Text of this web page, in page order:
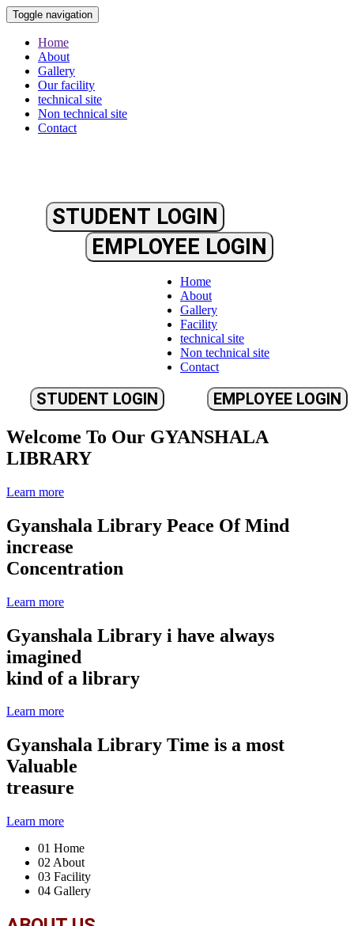
Toggle navigation
Home
About
Gallery
Our facility
technical site
Non technical site
Contact
STUDENT LOGIN
EMPLOYEE LOGIN
Home
About
Gallery
Facility
technical site
Non technical site
Contact
STUDENT LOGIN EMPLOYEE LOGIN
Welcome To Our GYANSHALA
LIBRARY
Learn more
Gyanshala Library Peace Of Mind
increase
Concentration
Learn more
Gyanshala Library i have always
imagined
kind of a library
Learn more
Gyanshala Library Time is a most
Valuable
treasure
Learn more
01 Home
02 About
03 Facility
04 Gallery